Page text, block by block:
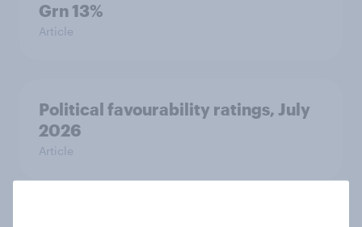
Grn 13%
Article
Political favourability ratings, July
2026
Article